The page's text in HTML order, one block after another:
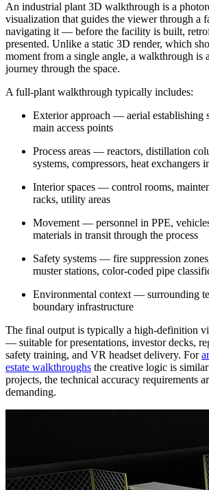
An industrial plant 3D walkthrough is a
visualization that guides the viewer through a
navigating it — before the facility is built,
presented. Unlike a static 3D render, which
moment from a single angle, a walkthrough is
journey through the space.
A full-plant walkthrough typically includes:
Exterior approach — aerial establishing
main access points
Process areas — reactors, distillation
systems, compressors, heat exchangers
Interior spaces — control rooms,
racks, utility areas
Movement — personnel in PPE,
materials in transit through the process
Safety systems — fire suppression
muster stations, color-coded pipe
Environmental context — surrounding
boundary infrastructure
The final output is typically a high-definition
— suitable for presentations, investor decks,
safety training, and VR headset delivery. For
estate walkthroughs the creative logic is
projects, the technical accuracy requirements
demanding.